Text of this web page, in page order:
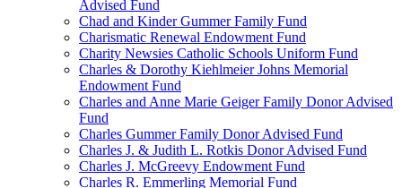
Advised Fund
Chad and Kinder Gummer Family Fund
Charismatic Renewal Endowment Fund
Charity Newsies Catholic Schools Uniform Fund
Charles & Dorothy Kiehlmeier Johns Memorial
Endowment Fund
Charles and Anne Marie Geiger Family Donor Advised
Fund
Charles Gummer Family Donor Advised Fund
Charles J. & Judith L. Rotkis Donor Advised Fund
Charles J. McGreevy Endowment Fund
Charles R. Emmerling Memorial Fund